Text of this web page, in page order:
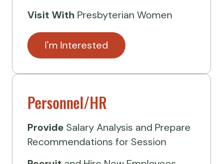
Visit With Presbyterian Women
I'm Interested
Personnel/HR
Provide Salary Analysis and Prepare
Recommendations for Session